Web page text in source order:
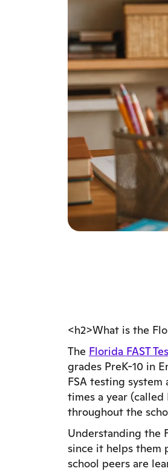
<h2>What is the
The Florida FAST
grades PreK-10 in
FSA testing
times a year
throughout the
Understanding the
since it helps them
school peers are